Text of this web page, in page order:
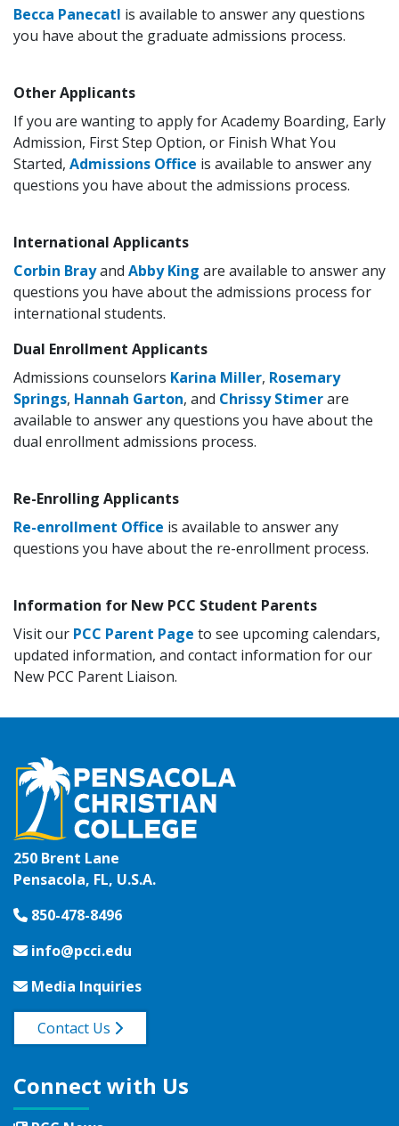
Becca Panecatl is available to answer any questions
you have about the graduate admissions process.
Other Applicants
If you are wanting to apply for Academy Boarding, Early
Admission, First Step Option, or Finish What You
Started, Admissions Office is available to answer any
questions you have about the admissions process.
International Applicants
Corbin Brayand Abby King are available to answer any
questions you have about the admissions process for
international students.
Dual Enrollment Applicants
Admissions counselors Karina Miller, Rosemary
Springs, Hannah Garton, and Chrissy Stimerare
available to answer any questions you have about the
dual enrollment admissions process.
Re-Enrolling Applicants
Re-enrollment Office is available to answer any
questions you have about the re-enrollment process.
Information for New PCC Student Parents
Visit our PCC Parent Page to see upcoming calendars,
updated information, and contact information for our
New PCC Parent Liaison.
250 Brent Lane
Pensacola, FL, U.S.A.
850-478-8496
info@pcci.edu
Media Inquiries
Contact Us
Connect with Us